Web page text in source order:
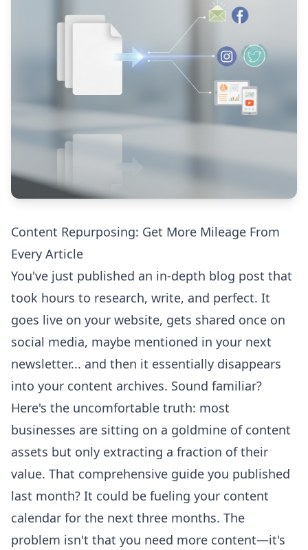
Content Repurposing: Get More Mileage From
Every Article
You've just published an in-depth blog post that
took hours to research, write, and perfect. It
goes live on your website, gets shared once on
social media, maybe mentioned in your next
newsletter... and then it essentially disappears
into your content archives. Sound familiar?
Here's the uncomfortable truth: most
businesses are sitting on a goldmine of content
assets but only extracting a fraction of their
value. That comprehensive guide you published
last month? It could be fueling your content
calendar for the next three months. The
problem isn't that you need more content—it's